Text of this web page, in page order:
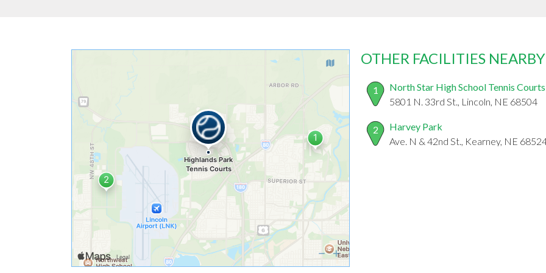
OTHER FACILITIES NEARBY
1
North Star High School Tennis Courts
5801 N. 33rd St., Lincoln, NE 68504
2
Harvey Park
Ave. N & 42nd St., Kearney, NE